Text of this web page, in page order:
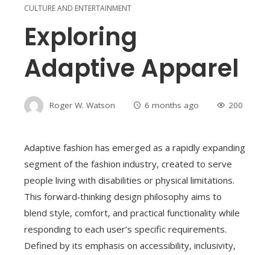
CULTURE AND ENTERTAINMENT
Exploring
Adaptive Apparel
Roger W. Watson 6 months ago 200
Adaptive fashion has emerged as a rapidly expanding
segment of the fashion industry, created to serve
people living with disabilities or physical limitations.
This forward‑thinking design philosophy aims to
blend style, comfort, and practical functionality while
responding to each user’s specific requirements.
Defined by its emphasis on accessibility, inclusivity,